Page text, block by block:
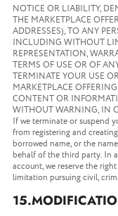
NOTICE OR LIABILITY,
THE MARKETPLACE
ADDRESSES), TO ANY
INCLUDING WITHOUT
REPRESENTATION,
TERMS OF USE OR OF
TERMINATE YOUR USE
MARKETPLACE
CONTENT OR
WITHOUT WARNING, IN
If we terminate or suspend
from registering and
borrowed name, or the
behalf of the third party. In
account, we reserve the
limitation pursuing civil,